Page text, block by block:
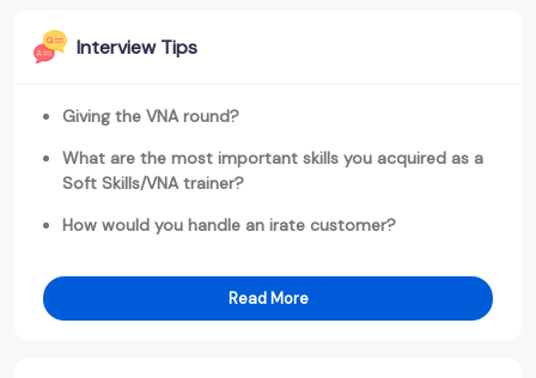
Interview Tips
Giving the VNA round?
What are the most important skills you acquired as a
Soft Skills/VNA trainer?
How would you handle an irate customer?
Read More